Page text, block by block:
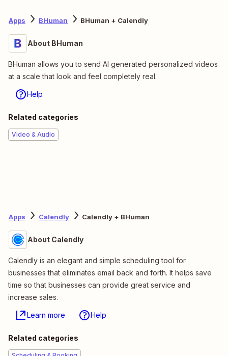
Apps BHuman BHuman + Calendly
About BHuman
BHuman allows you to send AI generated personalized videos
at a scale that look and feel completely real.
Help
Related categories
Video & Audio
Apps Calendly Calendly + BHuman
About Calendly
Calendly is an elegant and simple scheduling tool for
businesses that eliminates email back and forth. It helps save
time so that businesses can provide great service and
increase sales.
Learn more Help
Related categories